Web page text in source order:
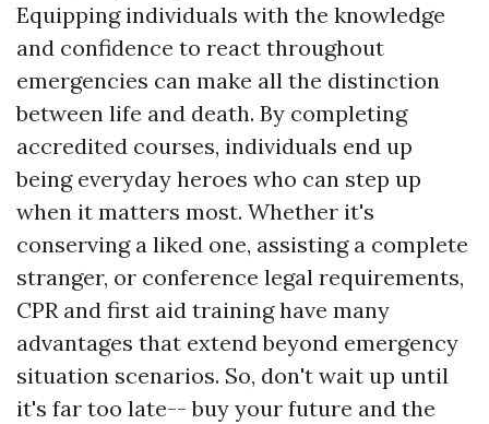
Equipping individuals with the knowledge
and confidence to react throughout
emergencies can make all the distinction
between life and death. By completing
accredited courses, individuals end up
being everyday heroes who can step up
when it matters most. Whether it's
conserving a liked one, assisting a complete
stranger, or conference legal requirements,
CPR and first aid training have many
advantages that extend beyond emergency
situation scenarios. So, don't wait up until
it's far too late-- buy your future and the